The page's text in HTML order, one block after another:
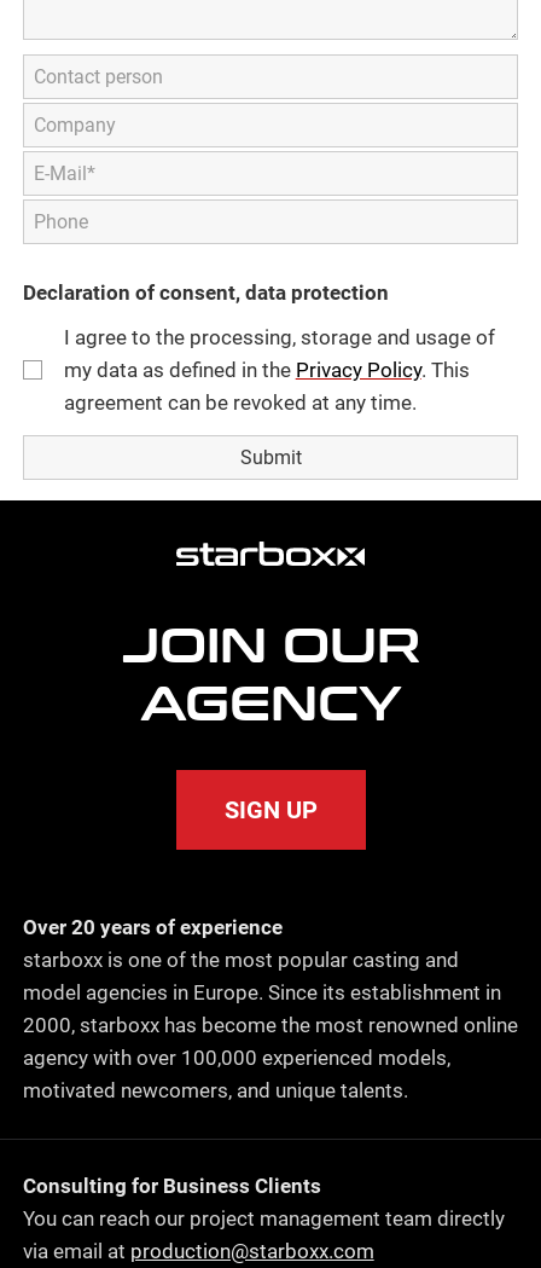
Declaration of consent, data protection
I agree to the processing, storage and usage of
my data as defined in the Privacy Policy. This
agreement can be revoked at any time.
JOIN OUR
AGENCY
SIGN UP
Over 20 years of experience
starboxx is one of the most popular casting and
model agencies in Europe. Since its establishment in
2000, starboxx has become the most renowned online
agency with over 100,000 experienced models,
motivated newcomers, and unique talents.
Consulting for Business Clients
You can reach our project management team directly
via email at production@starboxx.com